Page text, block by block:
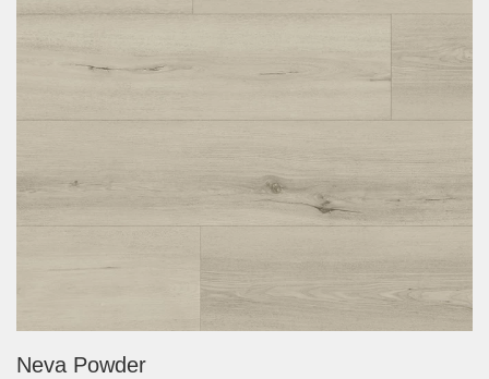
Neva Powder